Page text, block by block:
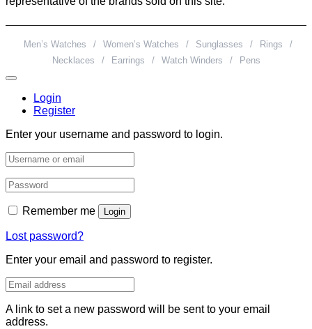
Men’s Watches / Women’s Watches / Sunglasses / Rings
/
Necklaces
/ Earrings / Watch Winders / Pens
Login
Register
Enter your username and password to login.
Remember me Login
Lost password?
Enter your email and password to register.
A link to set a new password will be sent to your email
address.